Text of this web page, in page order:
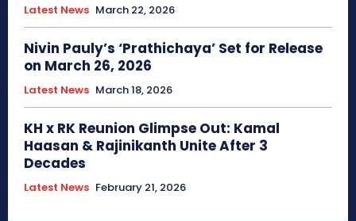
Latest News March 22, 2026
Nivin Pauly’s ‘Prathichaya’ Set for Release
on March 26, 2026
Latest News March 18, 2026
KH x RK Reunion Glimpse Out: Kamal
Haasan & Rajinikanth Unite After 3
Decades
Latest News February 21, 2026